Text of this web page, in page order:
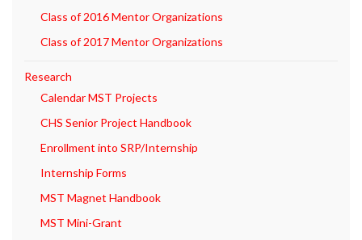
Class of 2016 Mentor Organizations
Class of 2017 Mentor Organizations
Research
Calendar MST Projects
CHS Senior Project Handbook
Enrollment into SRP/Internship
Internship Forms
MST Magnet Handbook
MST Mini-Grant